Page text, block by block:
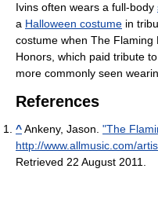
Ivins often wears a full-body
a Halloween costume in
costume when The
Honors, which paid tribute to
more commonly seen
References
^Ankeny, Jason. "The
http://www.allmusic.com/
Retrieved 22 August 2011.